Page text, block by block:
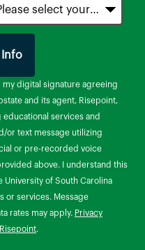
Info
digital signature agreeing
and its agent, Risepoint,
services and
or text message utilizing
or pre-recorded voice
above. I understand this
University of South Carolina
or services. Message
rates may apply. Privacy
.